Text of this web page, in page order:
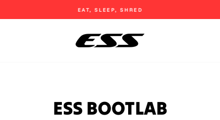
Pause
EAT, SLEEP, SHRED
ESS BOOTLAB